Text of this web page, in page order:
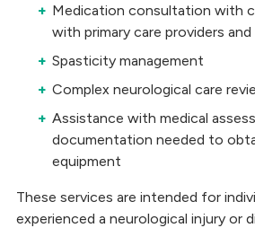
Independent Living
Medication consultation with
with primary care providers
Spasticity management
Complex neurological care
Assistance with medical
documentation needed to
equipment
These services are intended for
experienced a neurological injury or